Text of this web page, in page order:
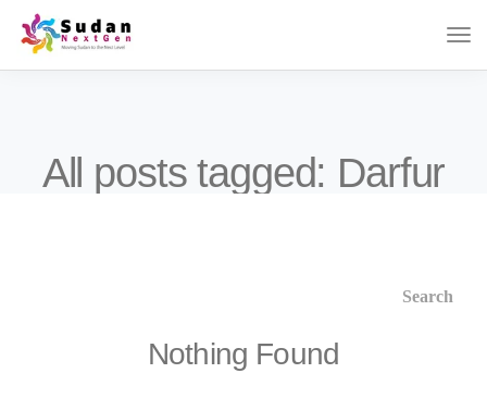
All posts tagged: Darfur
Nothing Found